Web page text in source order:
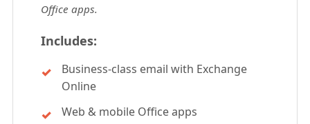
Office apps.
Includes:
Business-class email with Exchange
Online
Web & mobile Office apps